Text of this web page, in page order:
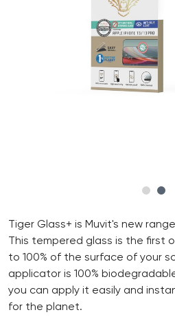
Tiger Glass+ is Muvit's new
This tempered glass is the first
to 100% of the surface of your
applicator is 100%
you can apply it easily and
for the planet.